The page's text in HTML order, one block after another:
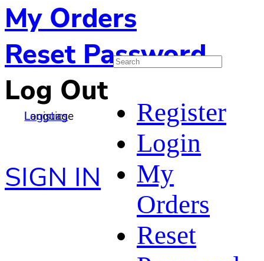
My Orders
Reset Password
Log Out
Language
Logistics
SIGN IN
Register
Login
My
Orders
Reset